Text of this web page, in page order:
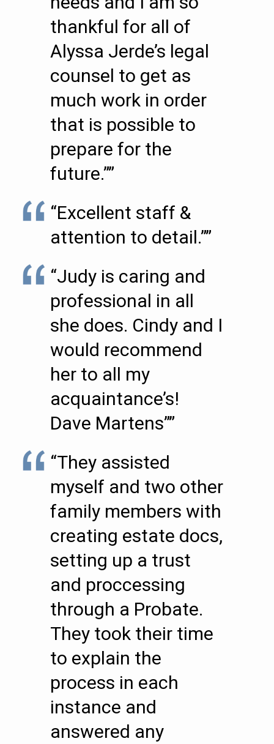
thankful for all of
Alyssa Jerde’s legal
counsel to get as
much work in order
that is possible to
prepare for the
future.””
“Excellent staff &
attention to detail.””
“Judy is caring and
professional in all
she does. Cindy and I
would recommend
her to all my
acquaintance’s!
Dave Martens””
“They assisted
myself and two other
family members with
creating estate docs,
setting up a trust
and proccessing
through a Probate.
They took their time
to explain the
process in each
instance and
answered any